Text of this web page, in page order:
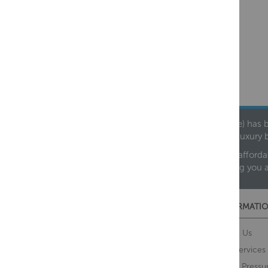
Founded in 1978, Centralheat Limited (Bathstyle)
leading
We are proud to offer an extensive range of both
helping
About Us
Our Services